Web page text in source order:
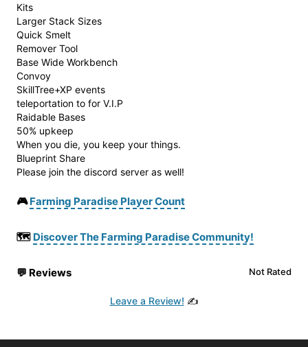
Kits
Larger Stack Sizes
Quick Smelt
Remover Tool
Base Wide Workbench
Convoy
SkillTree+XP events
teleportation to for V.I.P
Raidable Bases
50% upkeep
When you die, you keep your things.
Blueprint Share
Please join the discord server as well!
🎮Farming Paradise Player Count
🗺️ Discover The Farming Paradise Community!
💬 Reviews Not Rated
Leave a Review! ✍️